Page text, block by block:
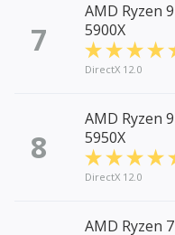
7
AMD Ryzen 9
5900X
DirectX 12.0
8
AMD Ryzen 9
5950X
DirectX 12.0
AMD Ryzen 7